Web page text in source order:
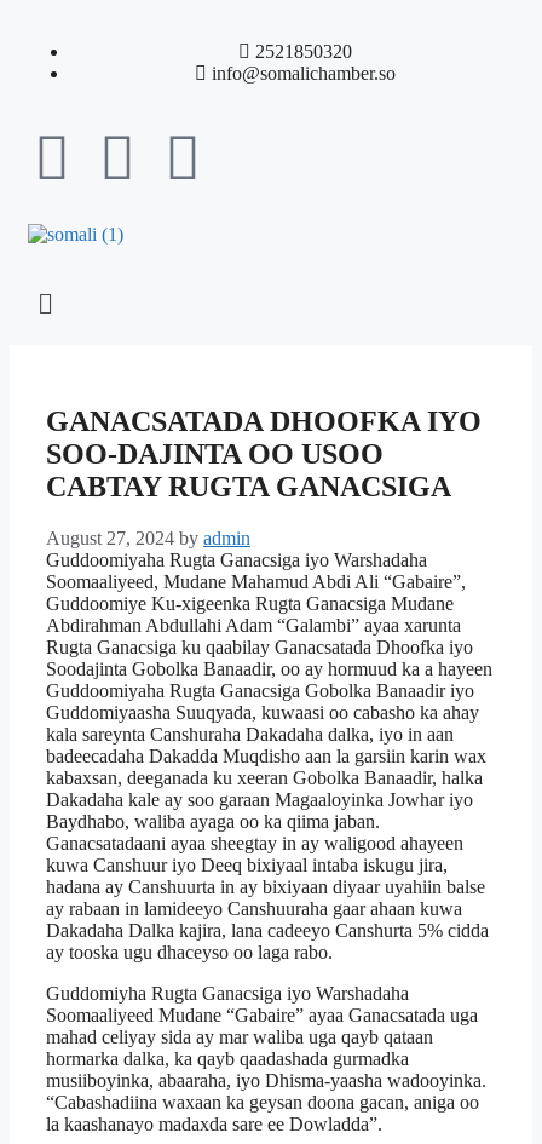
2521850320
info@somalichamber.so
GANACSATADA DHOOFKA IYO
SOO-DAJINTA OO USOO
CABTAY RUGTA GANACSIGA
August 27, 2024 by admin
Guddoomiyaha Rugta Ganacsiga iyo Warshadaha
Soomaaliyeed, Mudane Mahamud Abdi Ali “Gabaire”,
Guddoomiye Ku-xigeenka Rugta Ganacsiga Mudane
Abdirahman Abdullahi Adam “Galambi” ayaa xarunta
Rugta Ganacsiga ku qaabilay Ganacsatada Dhoofka iyo
Soodajinta Gobolka Banaadir, oo ay hormuud ka a hayeen
Guddoomiyaha Rugta Ganacsiga Gobolka Banaadir iyo
Guddomiyaasha Suuqyada, kuwaasi oo cabasho ka ahay
kala sareynta Canshuraha Dakadaha dalka, iyo in aan
badeecadaha Dakadda Muqdisho aan la garsiin karin wax
kabaxsan, deeganada ku xeeran Gobolka Banaadir, halka
Dakadaha kale ay soo garaan Magaaloyinka Jowhar iyo
Baydhabo, waliba ayaga oo ka qiima jaban.
Ganacsatadaani ayaa sheegtay in ay waligood ahayeen
kuwa Canshuur iyo Deeq bixiyaal intaba iskugu jira,
hadana ay Canshuurta in ay bixiyaan diyaar uyahiin balse
ay rabaan in lamideeyo Canshuuraha gaar ahaan kuwa
Dakadaha Dalka kajira, lana cadeeyo Canshurta 5% cidda
ay tooska ugu dhaceyso oo laga rabo.
Guddomiyha Rugta Ganacsiga iyo Warshadaha
Soomaaliyeed Mudane “Gabaire” ayaa Ganacsatada uga
mahad celiyay sida ay mar waliba uga qayb qataan
hormarka dalka, ka qayb qaadashada gurmadka
musiiboyinka, abaaraha, iyo Dhisma-yaasha wadooyinka.
“Cabashadiina waxaan ka geysan doona gacan, aniga oo
la kaashanayo madaxda sare ee Dowladda”.